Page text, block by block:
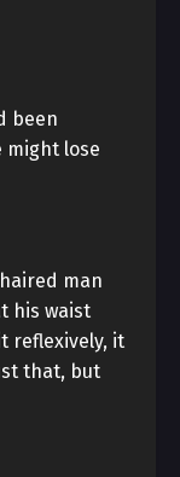
been
might lose
man
his waist
reflexively, it
that, but